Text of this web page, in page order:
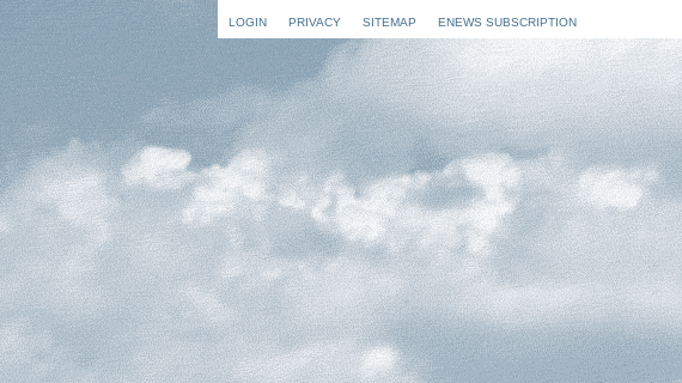
LOGIN PRIVACY SITEMAP ENEWS SUBSCRIPTION